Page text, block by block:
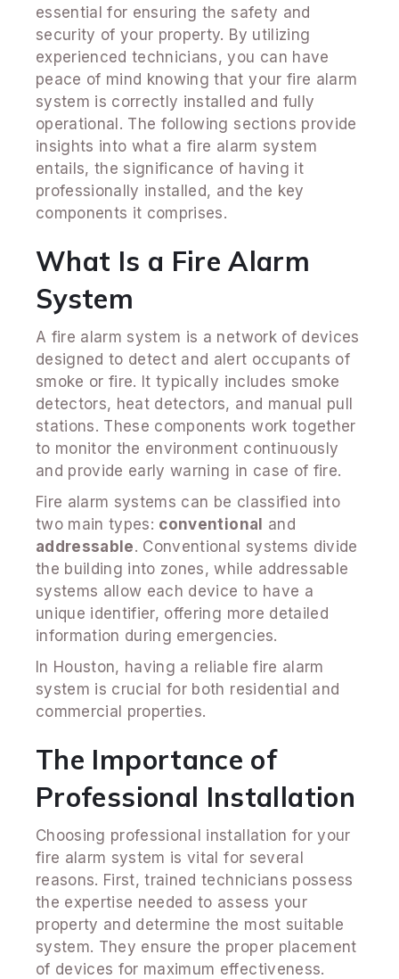
essential for ensuring the safety and
security of your property. By utilizing
experienced technicians, you can have
peace of mind knowing that your fire alarm
system is correctly installed and fully
operational. The following sections provide
insights into what a fire alarm system
entails, the significance of having it
professionally installed, and the key
components it comprises.
What Is a Fire Alarm
System
A fire alarm system is a network of devices
designed to detect and alert occupants of
smoke or fire. It typically includes smoke
detectors, heat detectors, and manual pull
stations. These components work together
to monitor the environment continuously
and provide early warning in case of fire.
Fire alarm systems can be classified into
two main types: conventional and
addressable. Conventional systems divide
the building into zones, while addressable
systems allow each device to have a
unique identifier, offering more detailed
information during emergencies.
In Houston, having a reliable fire alarm
system is crucial for both residential and
commercial properties.
The Importance of
Professional Installation
Choosing professional installation for your
fire alarm system is vital for several
reasons. First, trained technicians possess
the expertise needed to assess your
property and determine the most suitable
system. They ensure the proper placement
of devices for maximum effectiveness.